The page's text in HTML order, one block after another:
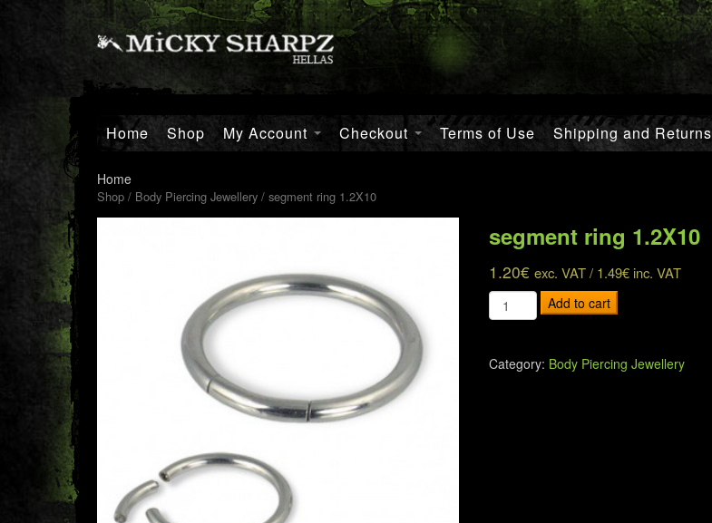
Home Shop My Account Checkout Terms of Use Shipping and Returns
Home
Shop / Body Piercing Jewellery / segment ring 1.2X10
segment ring 1.2X10
1.20€ exc. VAT / 1.49€inc. VAT
segment
ring
Add to cart
Category: Body Piercing Jewellery